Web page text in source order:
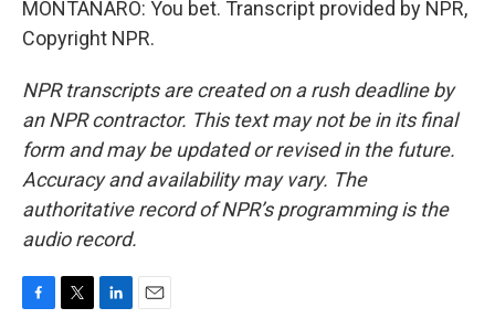
MONTANARO: You bet. Transcript provided by NPR,
Copyright NPR.
NPR transcripts are created on a rush deadline by
an NPR contractor. This text may not be in its final
form and may be updated or revised in the future.
Accuracy and availability may vary. The
authoritative record of NPR’s programming is the
audio record.